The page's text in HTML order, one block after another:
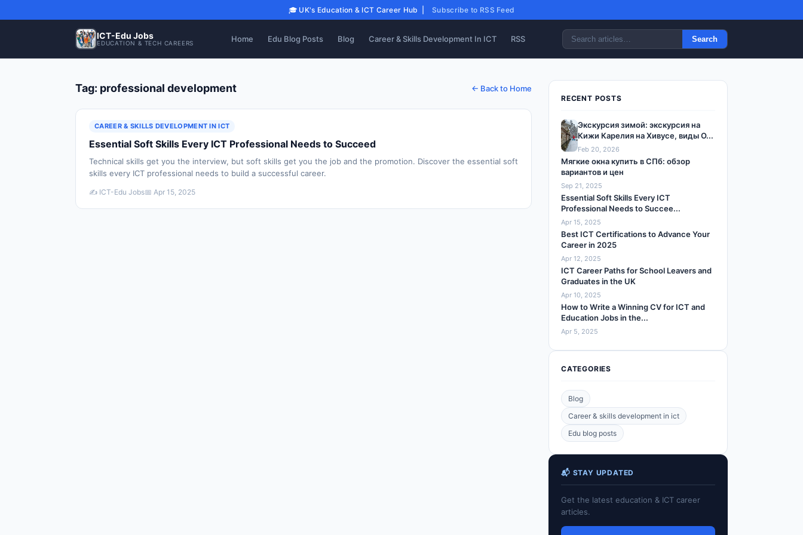
🎓 UK's Education & ICT Career Hub | Subscribe to RSS Feed
ICT-Edu Jobs
EDUCATION & TECH CAREERS Home Edu Blog Posts Blog Career & Skills Development In ICT RSS Search
Tag: professional development ← Back to Home
CAREER & SKILLS DEVELOPMENT IN ICT
Essential Soft Skills Every ICT Professional Needs to Succeed
Technical skills get you the interview, but soft skills get you the job and the promotion. Discover the essential soft
skills every ICT professional needs to build a successful career.
✍️ ICT-Edu Jobs📅 Apr 15, 2025
RECENT POSTS
Экскурсия зимой: экскурсия на
Кижи Карелия на Хивусе, виды О...
Feb 20, 2026
Мягкие окна купить в СПб: обзор
вариантов и цен
Sep 21, 2025
Essential Soft Skills Every ICT
Professional Needs to Succee...
Apr 15, 2025
Best ICT Certifications to Advance Your
Career in 2025
Apr 12, 2025
ICT Career Paths for School Leavers and
Graduates in the UK
Apr 10, 2025
How to Write a Winning CV for ICT and
Education Jobs in the...
Apr 5, 2025
CATEGORIES
Blog
Career & skills development in ict
Edu blog posts
📬 STAY UPDATED
Get the latest education & ICT career
articles.